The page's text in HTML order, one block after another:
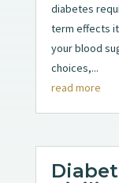
diabetes
term effects it
your blood
choices,...
read more